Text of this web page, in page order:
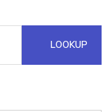
LOOKUP